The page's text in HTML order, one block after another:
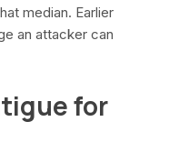
median. Earlier
an attacker can
for